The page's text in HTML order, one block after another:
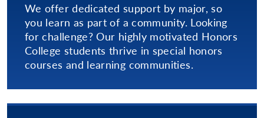
We offer dedicated support by major, so
you learn as part of a community. Looking
for challenge? Our highly motivated Honors
College students thrive in special honors
courses and learning communities.